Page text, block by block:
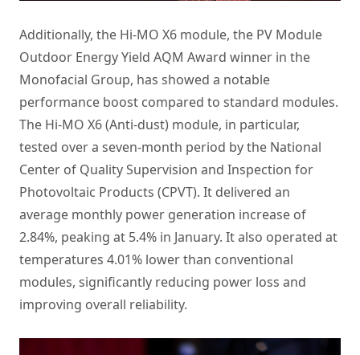
Additionally, the Hi-MO X6 module, the PV Module
Outdoor Energy Yield AQM Award winner in the
Monofacial Group, has showed a notable
performance boost compared to standard modules.
The Hi-MO X6 (Anti-dust) module, in particular,
tested over a seven-month period by the National
Center of Quality Supervision and Inspection for
Photovoltaic Products (CPVT). It delivered an
average monthly power generation increase of
2.84%, peaking at 5.4% in January. It also operated at
temperatures 4.01% lower than conventional
modules, significantly reducing power loss and
improving overall reliability.